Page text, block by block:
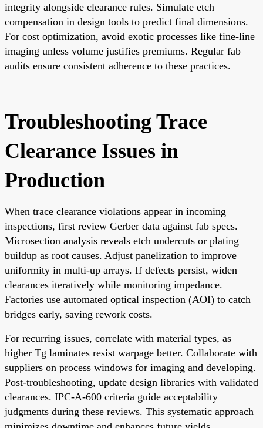
integrity alongside clearance rules. Simulate etch
compensation in design tools to predict final dimensions.
For cost optimization, avoid exotic processes like fine-line
imaging unless volume justifies premiums. Regular fab
audits ensure consistent adherence to these practices.
Troubleshooting Trace
Clearance Issues in
Production
When trace clearance violations appear in incoming
inspections, first review Gerber data against fab specs.
Microsection analysis reveals etch undercuts or plating
buildup as root causes. Adjust panelization to improve
uniformity in multi-up arrays. If defects persist, widen
clearances iteratively while monitoring impedance.
Factories use automated optical inspection (AOI) to catch
bridges early, saving rework costs.
For recurring issues, correlate with material types, as
higher Tg laminates resist warpage better. Collaborate with
suppliers on process windows for imaging and developing.
Post-troubleshooting, update design libraries with validated
clearances. IPC-A-600 criteria guide acceptability
judgments during these reviews. This systematic approach